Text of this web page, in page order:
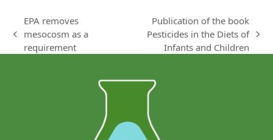
previous
post:
EPA removes
mesocosm as a
requirement
post:
Publication of the book
Pesticides in the Diets of
Infants and Children